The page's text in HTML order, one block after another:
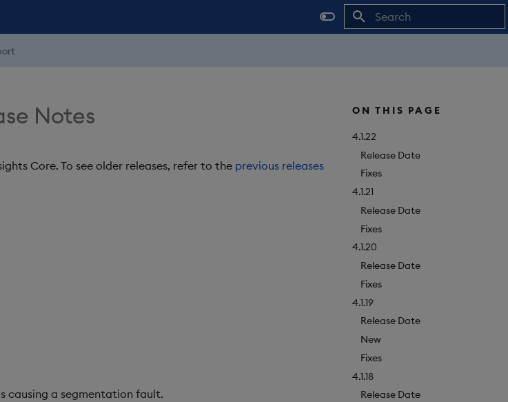
ON THIS PAGE
4.1.22
Release Date
Fixes
4.1.21
Release Date
Fixes
4.1.20
Release Date
Fixes
4.1.19
Release Date
New
Fixes
4.1.18
Release Date
Notes
Core. To see older releases, refer to the previous releases
causing a segmentation fault.